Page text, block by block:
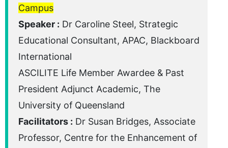
Campus
Speaker : Dr Caroline Steel, Strategic
Educational Consultant, APAC, Blackboard
International
ASCILITE Life Member Awardee & Past
President Adjunct Academic, The
University of Queensland
Facilitators : Dr Susan Bridges, Associate
Professor, Centre for the Enhancement of